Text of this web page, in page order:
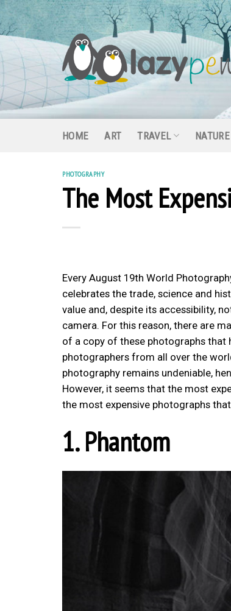
Skip
to
content
HOME ART TRAVEL NATURE
PHOTOGRAPHY
The Most
Every August 19th World
celebrates the trade, science and
value and, despite its accessibility,
camera. For this reason, there are
of a copy of these photographs that
photographers from all over the
photography remains undeniable,
However, it seems that the most
the most expensive photographs
1. Phantom